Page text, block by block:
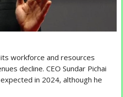
its workforce and resources
decline. CEO Sundar Pichai
in 2024, although he